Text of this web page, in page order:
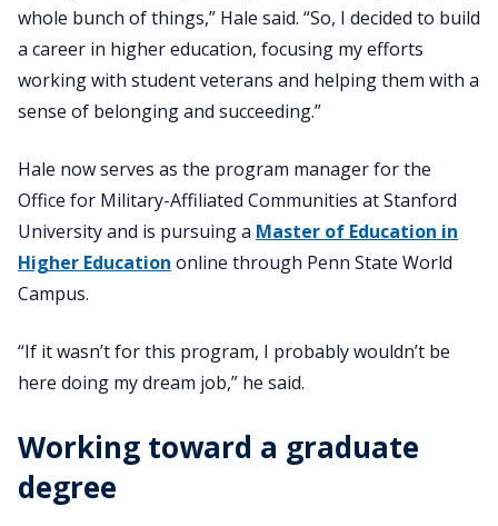
whole bunch of things,” Hale said. “So, I decided to build
a career in higher education, focusing my efforts
working with student veterans and helping them with a
sense of belonging and succeeding.”
Hale now serves as the program manager for the
Office for Military-Affiliated Communities at Stanford
University and is pursuing a Master of Education in
Higher Education online through Penn State World
Campus.
“If it wasn’t for this program, I probably wouldn’t be
here doing my dream job,” he said.
Working toward a graduate
degree